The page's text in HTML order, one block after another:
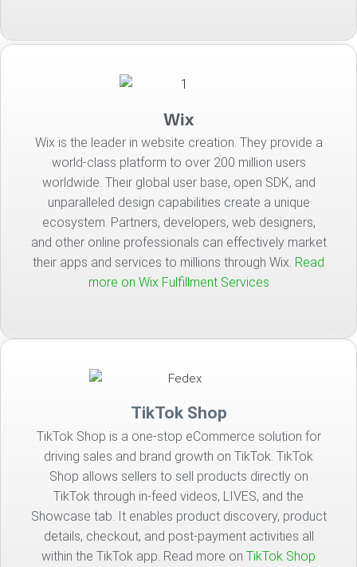
Wix
Wix is the leader in website creation. They provide a
world-class platform to over 200 million users
worldwide. Their global user base, open SDK, and
unparalleled design capabilities create a unique
ecosystem. Partners, developers, web designers,
and other online professionals can effectively market
their apps and services to millions through Wix. Read
more on Wix Fulfillment Services
TikTok Shop
TikTok Shop is a one-stop eCommerce solution for
driving sales and brand growth on TikTok. TikTok
Shop allows sellers to sell products directly on
TikTok through in-feed videos, LIVES, and the
Showcase tab. It enables product discovery, product
details, checkout, and post-payment activities all
within the TikTok app. Read more on TikTok Shop